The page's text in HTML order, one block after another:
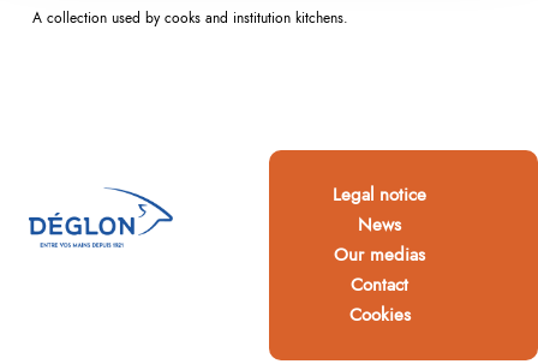
A collection used by cooks and institution kitchens.
Legal notice
News
Our medias
Contact
Cookies